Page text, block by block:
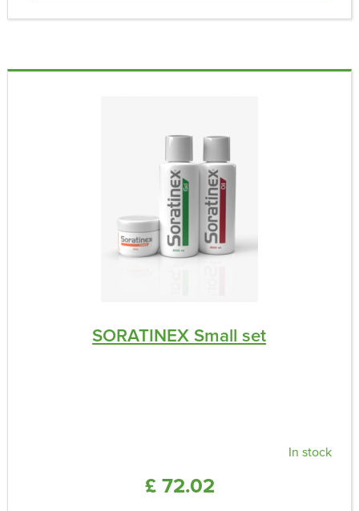
SORATINEX Small set
In stock
£ 72.02